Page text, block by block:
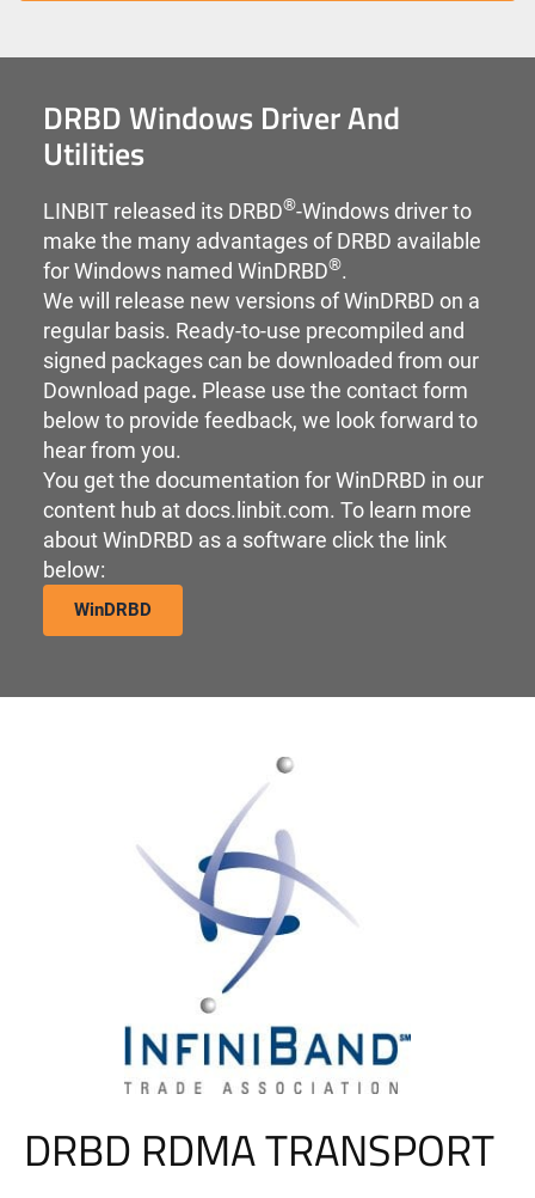
DRBD Windows Driver And
Utilities
LINBIT released its DRBD®-Windows driver to
make the many advantages of DRBD available
for Windows named WinDRBD®.
We will release new versions of WinDRBD on a
regular basis. Ready-to-use precompiled and
signed packages can be downloaded from our
Download page. Please use the contact form
below to provide feedback, we look forward to
hear from you.
You get the documentation for WinDRBD in our
content hub at docs.linbit.com. To learn more
about WinDRBD as a software click the link
below:
WinDRBD
DRBD RDMA TRANSPORT